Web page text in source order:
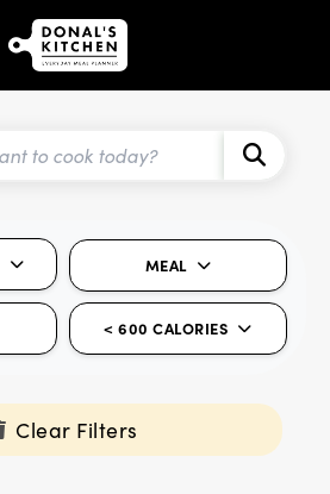
MEAL
< 600 CALORIES
Clear Filters